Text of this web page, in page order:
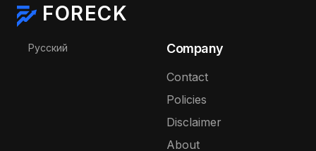
FORECK
Select your language
Русский Company
Contact
Policies
Disclaimer
About